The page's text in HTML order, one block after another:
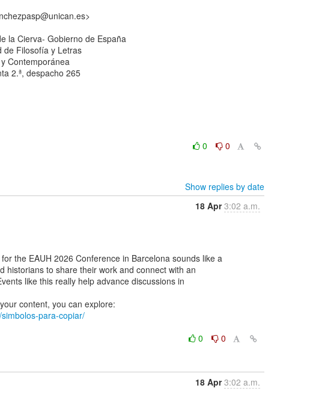
la Cierva- Gobierno de España
de Filosofía y Letras
Contemporánea
2.ª, despacho 265
0
0
Show replies by date
18 Apr 3:02 a.m.
historians to share their work and connect with an
like this really help advance discussions in
para-copiar/
0
0
18 Apr 3:02 a.m.